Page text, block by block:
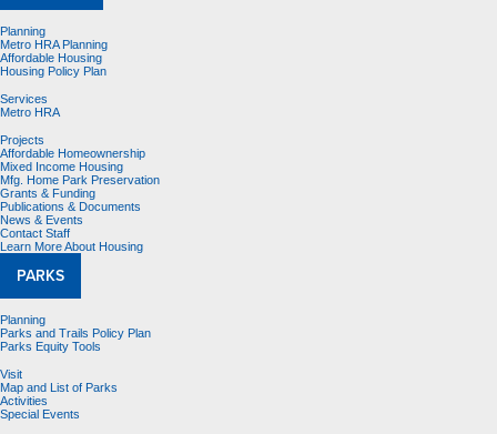
Planning
Metro HRA Planning
Affordable Housing
Housing Policy Plan
Services
Metro HRA
Projects
Affordable Homeownership
Mixed Income Housing
Mfg. Home Park Preservation
Grants & Funding
Publications & Documents
News & Events
Contact Staff
Learn More About Housing
PARKS
Planning
Parks and Trails Policy Plan
Parks Equity Tools
Visit
Map and List of Parks
Activities
Special Events